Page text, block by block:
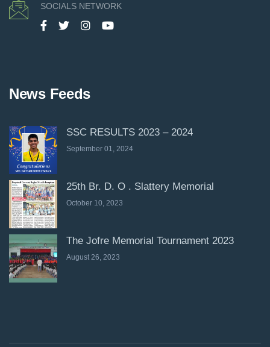
SOCIALS NETWORK
News Feeds
SSC RESULTS 2023 – 2024
September 01, 2024
25th Br. D. O . Slattery Memorial
October 10, 2023
The Jofre Memorial Tournament 2023
August 26, 2023